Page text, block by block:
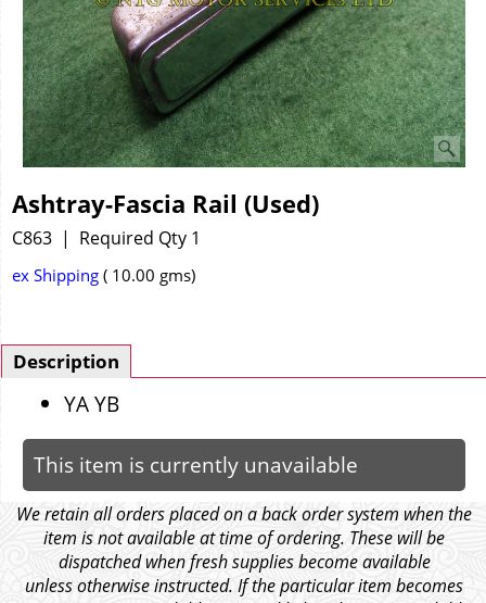
Ashtray-Fascia Rail (Used)
C863 Required Qty 1
ex Shipping 10.00 gms
Description
YA YB
This item is currently unavailable
We retain all orders placed on a back order system when the
item is not available at time of ordering. These will be
dispatched when fresh supplies become available
unless otherwise instructed. If the particular item becomes